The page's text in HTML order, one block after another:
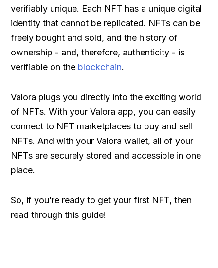
verifiably unique. Each NFT has a unique digital
identity that cannot be replicated. NFTs can be
freely bought and sold, and the history of
ownership - and, therefore, authenticity - is
verifiable on the blockchain.
Valora plugs you directly into the exciting world
of NFTs. With your Valora app, you can easily
connect to NFT marketplaces to buy and sell
NFTs. And with your Valora wallet, all of your
NFTs are securely stored and accessible in one
place.
So, if you’re ready to get your first NFT, then
read through this guide!